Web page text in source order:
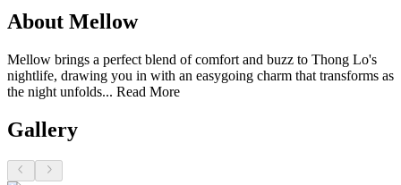
About Mellow
Mellow brings a perfect blend of comfort and buzz to Thong Lo's
nightlife, drawing you in with an easygoing charm that transforms as
the night unfolds... Read More
Gallery